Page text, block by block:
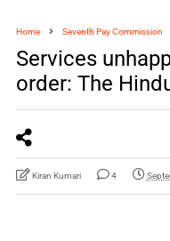
Home Seventh Pay Commission
Services
order: The
Kiran Kumari 4